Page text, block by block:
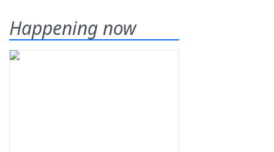
Happening now